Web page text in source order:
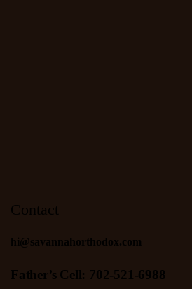
Contact
hi@savannahorthodox.com
Father’s Cell: 702-521-6988